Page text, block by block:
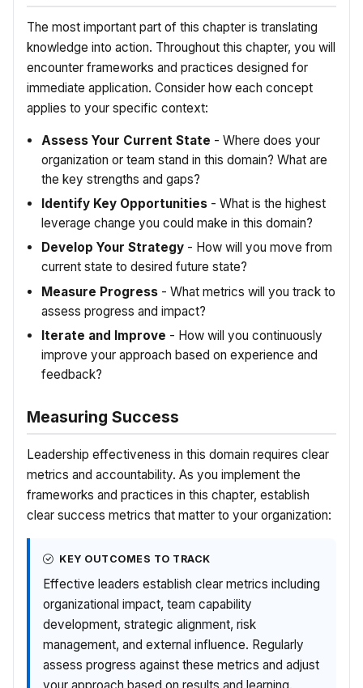
The most important part of this chapter is translating
knowledge into action. Throughout this chapter, you will
encounter frameworks and practices designed for
immediate application. Consider how each concept
applies to your specific context:
Assess Your Current State - Where does your
organization or team stand in this domain? What are
the key strengths and gaps?
Identify Key Opportunities - What is the highest
leverage change you could make in this domain?
Develop Your Strategy - How will you move from
current state to desired future state?
Measure Progress - What metrics will you track to
assess progress and impact?
Iterate and Improve - How will you continuously
improve your approach based on experience and
feedback?
Measuring Success
Leadership effectiveness in this domain requires clear
metrics and accountability. As you implement the
frameworks and practices in this chapter, establish
clear success metrics that matter to your organization:
KEY OUTCOMES TO TRACK
Effective leaders establish clear metrics including
organizational impact, team capability
development, strategic alignment, risk
management, and external influence. Regularly
assess progress against these metrics and adjust